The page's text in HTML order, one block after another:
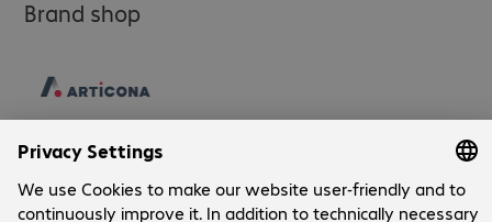
Brand shop